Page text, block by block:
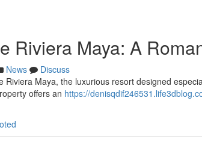
Riviera Maya: A
News
Discuss
Riviera Maya, the luxurious resort designed
offers an https://